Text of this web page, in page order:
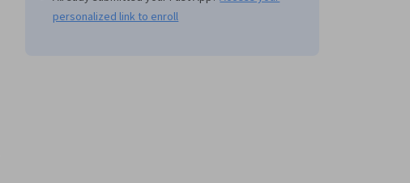
personalized link to enroll